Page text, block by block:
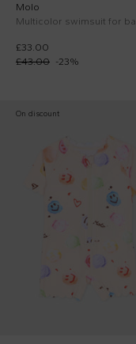
Molo
£33.00
£43.00 -23%
On discount